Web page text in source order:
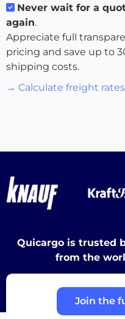
About
Destinations
Discover
Never wait for a
again.
Appreciate full
pricing and save up to
shipping costs.
→ Calculate freight rates
Quicargo is trusted
from the
Join the